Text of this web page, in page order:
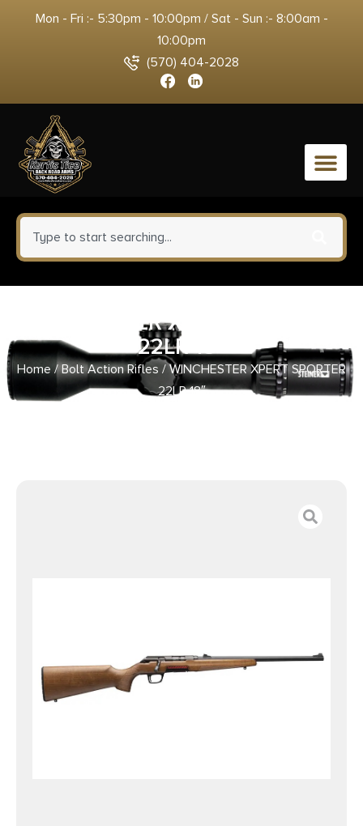
Mon - Fri :- 5:30pm - 10:00pm / Sat - Sun :- 8:00am -
10:00pm
(570) 404-2028
0
WINCHESTER XPERT SPORTER
22LR 18″
Home/Bolt Action Rifles / WINCHESTER XPERT SPORTER
22LR 18″